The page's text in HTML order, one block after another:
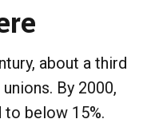
about a third
By 2000,
below 15%.